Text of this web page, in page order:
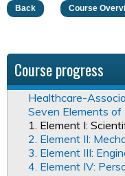
Back Course
Course progress
Healthcare-
Seven Elements
1. Element I:
2. Element II:
3. Element III:
4. Element IV: